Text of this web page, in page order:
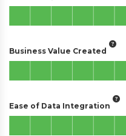
Business Value Created
Ease of Data Integration